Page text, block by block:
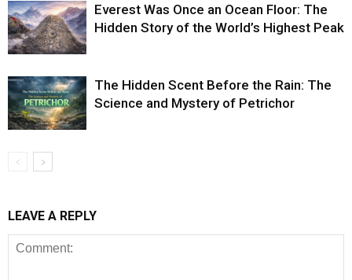
Everest Was Once an Ocean Floor: The
Hidden Story of the World’s Highest Peak
The Hidden Scent Before the Rain: The
Science and Mystery of Petrichor
LEAVE A REPLY